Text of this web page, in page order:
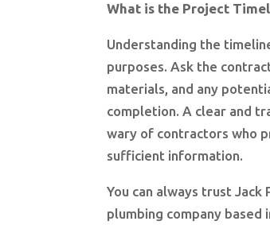
What is the Project
Understanding the
purposes. Ask the
materials, and any
completion. A clear and
wary of contractors who
sufficient information.
You can always trust
plumbing company based